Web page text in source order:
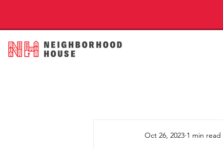
Oct 26, 2023 1 min read